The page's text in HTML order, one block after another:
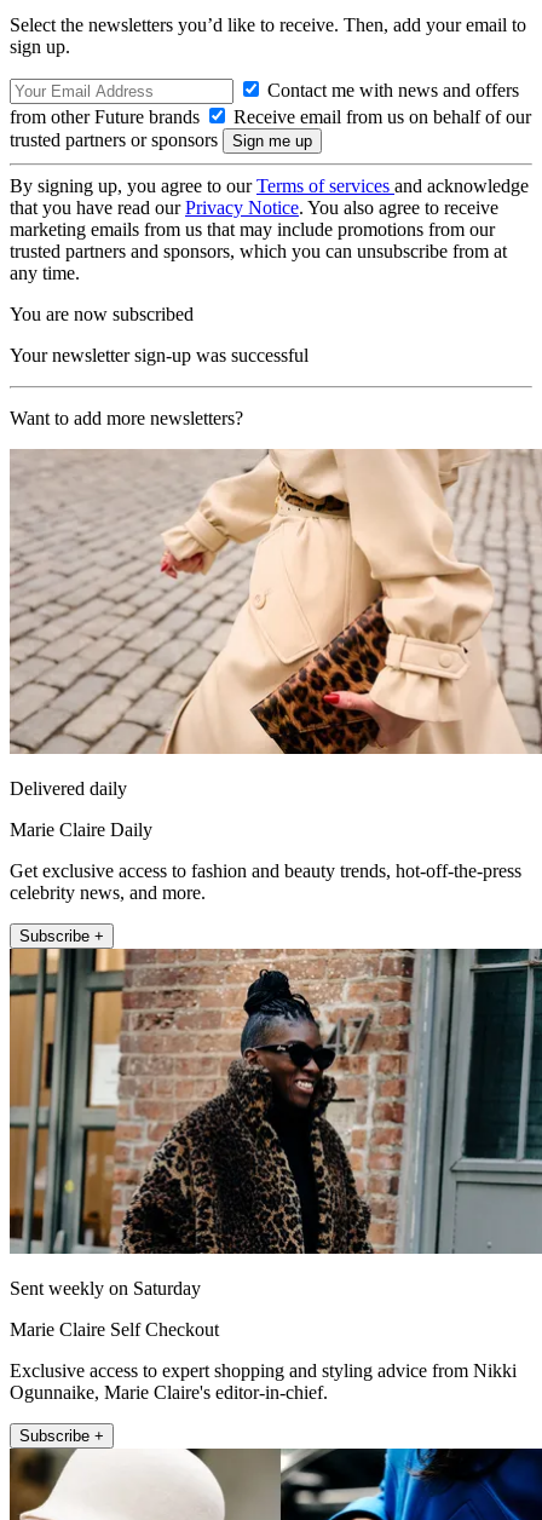
Select the newsletters you’d like to receive. Then, add your email to
sign up.
Contact me with news and offers
from other Future brands
Receive email from us on behalf of our
trusted partners or sponsors
By signing up, you agree to ourTerms of services and acknowledge
that you have read ourPrivacy Notice. You also agree to receive
marketing emails from us that may include promotions from our
trusted partners and sponsors, which you can unsubscribe from at
any time.
You are now subscribed
Your newsletter sign-up was successful
Want to add more newsletters?
Delivered daily
Marie Claire Daily
Get exclusive access to fashion and beauty trends, hot-off-the-press
celebrity news, and more.
Subscribe +
Sent weekly on Saturday
Marie Claire Self Checkout
Exclusive access to expert shopping and styling advice from Nikki
Ogunnaike, Marie Claire's editor-in-chief.
Subscribe +